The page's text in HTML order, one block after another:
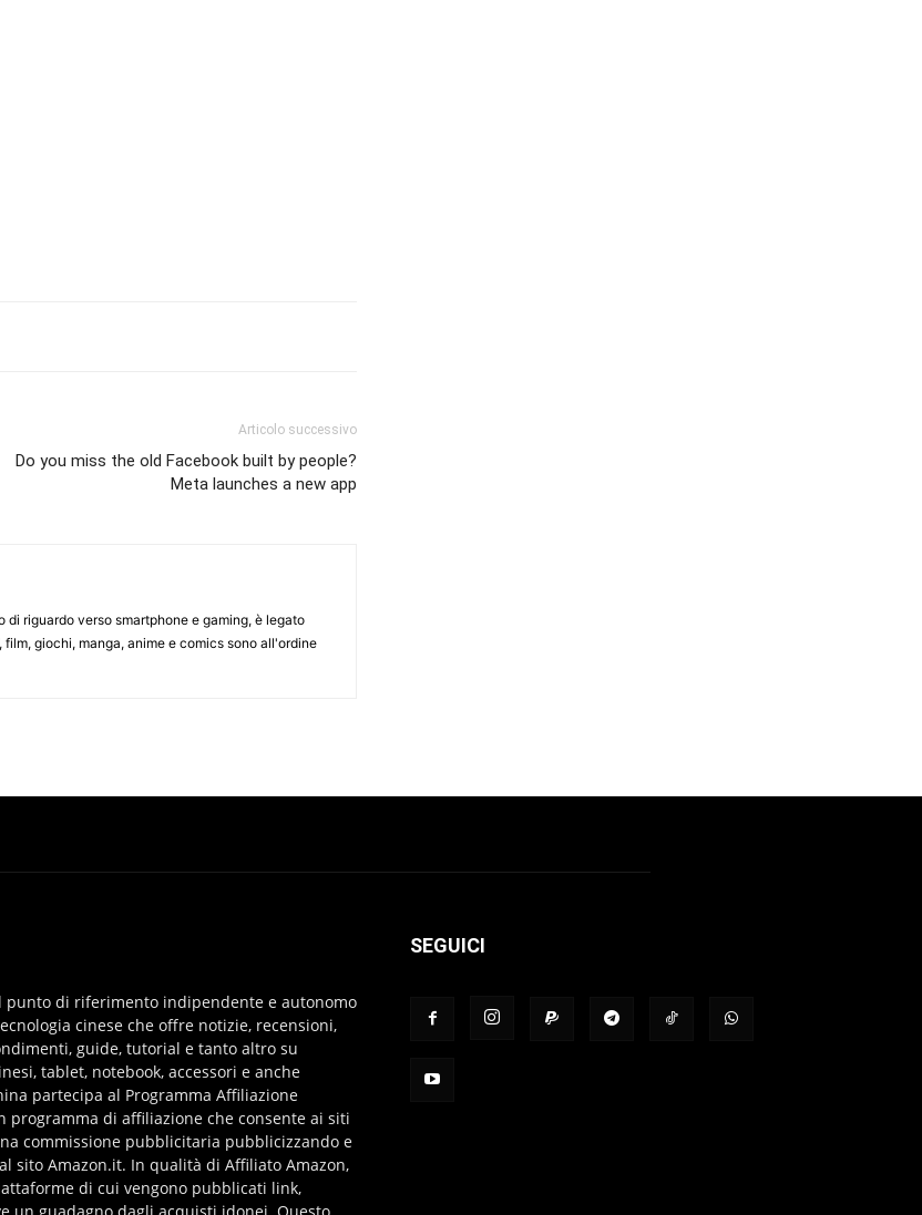
Articolo successivo
Do you miss the old Facebook built by people?
Meta launches a new app
riguardo verso smartphone e gaming, è legato
giochi, manga, anime e comics sono all'ordine
punto di riferimento indipendente e autonomo
cinese che offre notizie, recensioni,
guide, tutorial e tanto altro su
tablet, notebook, accessori e anche
partecipa al Programma Affiliazione
programma di affiliazione che consente ai siti
commissione pubblicitaria pubblicizzando e
sito Amazon.it. In qualità di Affiliato Amazon,
di cui vengono pubblicati link,
SEGUICI